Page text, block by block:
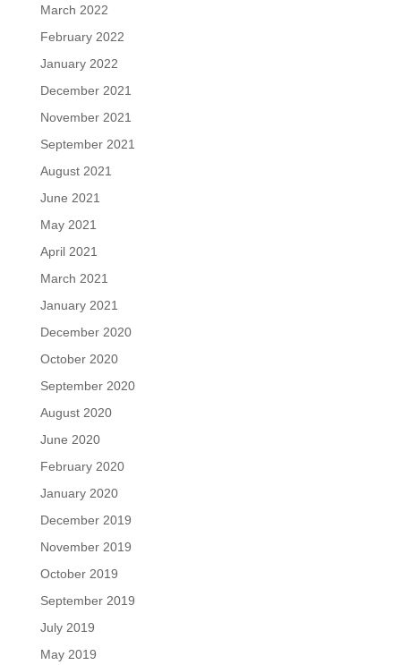
March 2022
February 2022
January 2022
December 2021
November 2021
September 2021
August 2021
June 2021
May 2021
April 2021
March 2021
January 2021
December 2020
October 2020
September 2020
August 2020
June 2020
February 2020
January 2020
December 2019
November 2019
October 2019
September 2019
July 2019
May 2019